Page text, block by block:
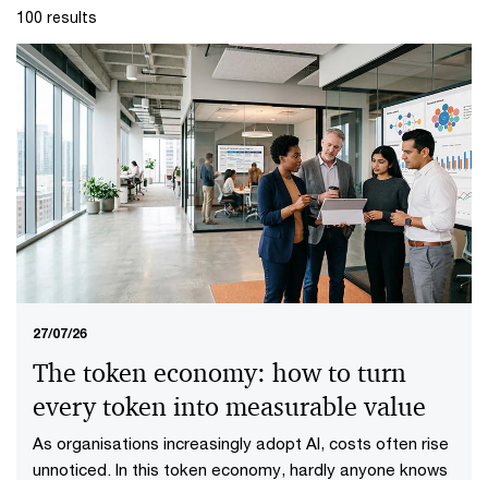
100 results
27/07/26
The token economy: how to turn
every token into measurable value
As organisations increasingly adopt AI, costs often rise
unnoticed. In this token economy, hardly anyone knows